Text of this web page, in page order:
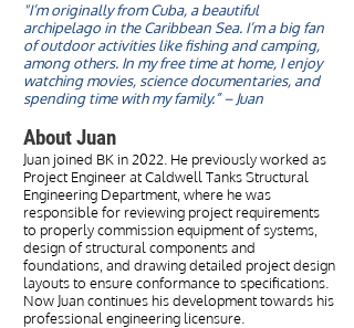
"I’m originally from Cuba, a beautiful
archipelago in the Caribbean Sea. I’m a big fan
of outdoor activities like fishing and camping,
among others. In my free time at home, I enjoy
watching movies, science documentaries, and
spending time with my family.” – Juan
About Juan
Juan joined BK in 2022. He previously worked as
Project Engineer at Caldwell Tanks Structural
Engineering Department, where he was
responsible for reviewing project requirements
to properly commission equipment of systems,
design of structural components and
foundations, and drawing detailed project design
layouts to ensure conformance to specifications.
Now Juan continues his development towards his
professional engineering licensure.